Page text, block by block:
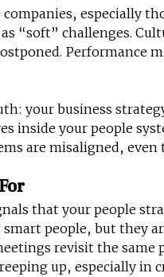
especially
“soft” challenges.
Performance
your business
inside your people
are misaligned, even
that your people
smart people, but they
revisit the same
up, especially in